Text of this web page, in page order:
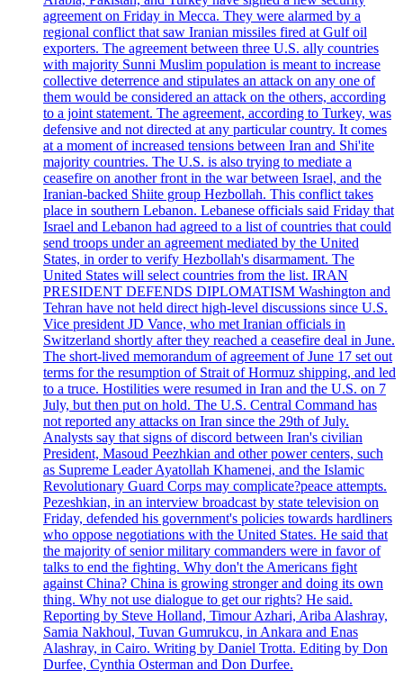
agreement on Friday in Mecca. They were alarmed by a
regional conflict that saw Iranian missiles fired at Gulf oil
exporters. The agreement between three U.S. ally countries
with majority Sunni Muslim population is meant to increase
collective deterrence and stipulates an attack on any one of
them would be considered an attack on the others, according
to a joint statement. The agreement, according to Turkey, was
defensive and not directed at any particular country. It comes
at a moment of increased tensions between Iran and Shi'ite
majority countries. The U.S. is also trying to mediate a
ceasefire on another front in the war between Israel, and the
Iranian-backed Shiite group Hezbollah. This conflict takes
place in southern Lebanon. Lebanese officials said Friday that
Israel and Lebanon had agreed to a list of countries that could
send troops under an agreement mediated by the United
States, in order to verify Hezbollah's disarmament. The
United States will select countries from the list. IRAN
PRESIDENT DEFENDS DIPLOMATISM Washington and
Tehran have not held direct high-level discussions since U.S.
Vice president JD Vance, who met Iranian officials in
Switzerland shortly after they reached a ceasefire deal in June.
The short-lived memorandum of agreement of June 17 set out
terms for the resumption of Strait of Hormuz shipping, and led
to a truce. Hostilities were resumed in Iran and the U.S. on 7
July, but then put on hold. The U.S. Central Command has
not reported any attacks on Iran since the 29th of July.
Analysts say that signs of discord between Iran's civilian
President, Masoud Peezhkian and other power centers, such
as Supreme Leader Ayatollah Khamenei, and the Islamic
Revolutionary Guard Corps may complicate?peace attempts.
Pezeshkian, in an interview broadcast by state television on
Friday, defended his government's policies towards hardliners
who oppose negotiations with the United States. He said that
the majority of senior military commanders were in favor of
talks to end the fighting. Why don't the Americans fight
against China? China is growing stronger and doing its own
thing. Why not use dialogue to get our rights? He said.
Reporting by Steve Holland, Timour Azhari, Ariba Alashray,
Samia Nakhoul, Tuvan Gumrukcu, in Ankara and Enas
Alashray, in Cairo. Writing by Daniel Trotta. Editing by Don
Durfee, Cynthia Osterman and Don Durfee.